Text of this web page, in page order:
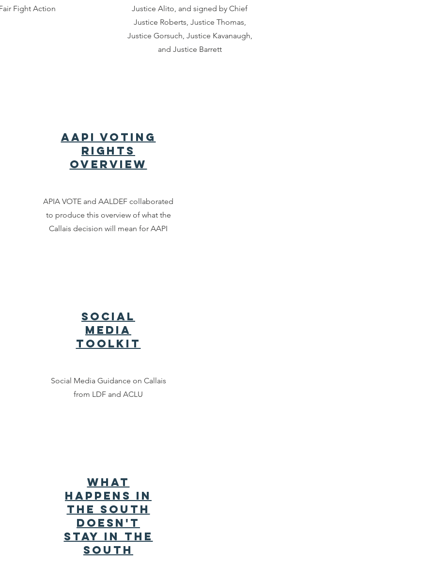
Fight Action
Justice Alito, and signed by Chief
Justice Roberts, Justice Thomas,
Justice Gorsuch, Justice Kavanaugh,
and Justice Barrett
AAPI Voting
rights
overview
APIA VOTE and AALDEF collaborated
to produce this overview of what the
Callais decision will mean for AAPI
Social
Media
Toolkit
Social Media Guidance on Callais
from LDF and ACLU
What
Happens in
the South
Doesn't
Stay in the
South